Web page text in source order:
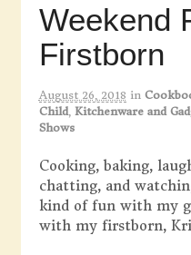
Weekend
Firstborn
August 26, 2018 in
Child, Kitchenware and
Shows
Cooking, baking,
chatting, and
kind of fun with my
with my firstborn,